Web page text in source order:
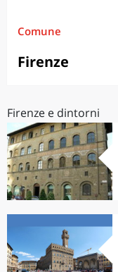
Comune
Firenze
Firenze e dintorni